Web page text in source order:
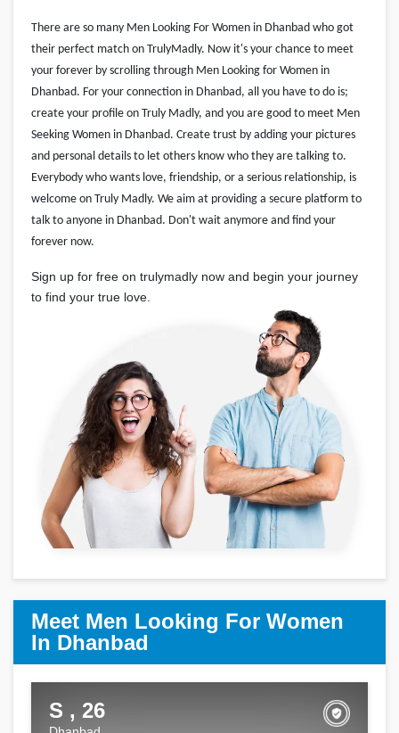
There are so many Men Looking For Women in Dhanbad who got
their perfect match on TrulyMadly. Now it's your chance to meet
your forever by scrolling through Men Looking for Women in
Dhanbad. For your connection in Dhanbad, all you have to do is;
create your profile on Truly Madly, and you are good to meet Men
Seeking Women in Dhanbad. Create trust by adding your pictures
and personal details to let others know who they are talking to.
Everybody who wants love, friendship, or a serious relationship, is
welcome on Truly Madly. We aim at providing a secure platform to
talk to anyone in Dhanbad. Don't wait anymore and find your
forever now.
Sign up for free on trulymadly now and begin your journey
to find your true love.
Meet Men Looking For Women
In Dhanbad
S , 26